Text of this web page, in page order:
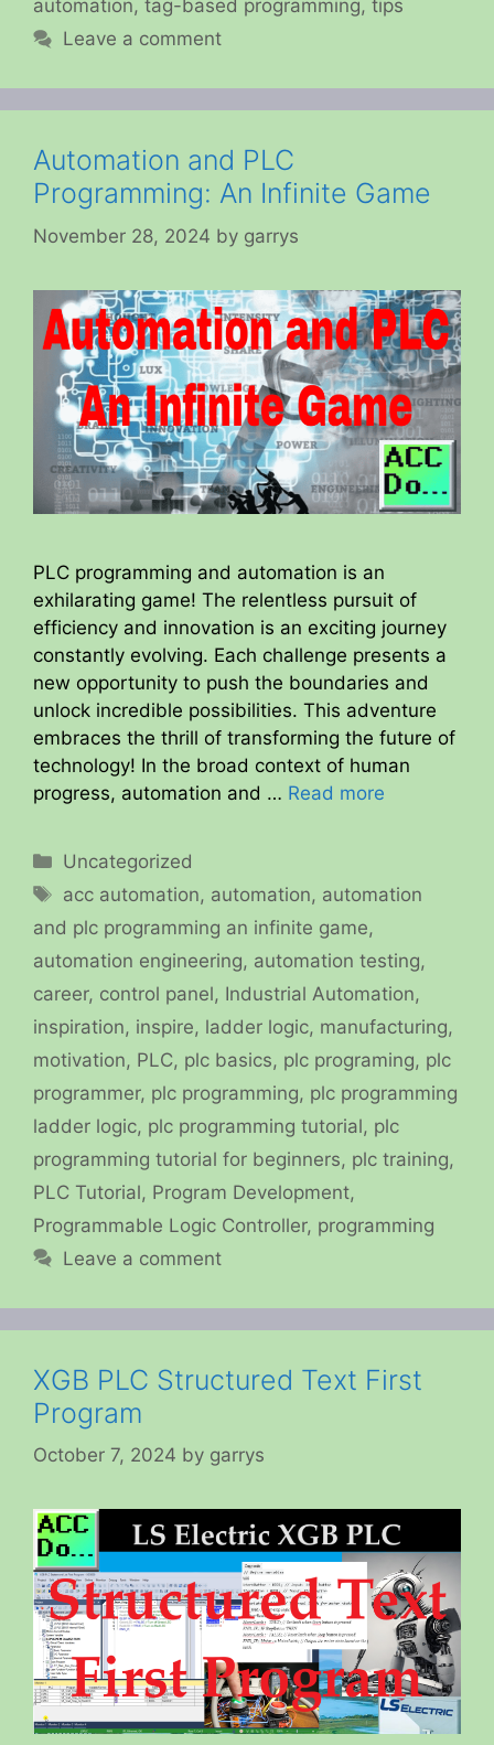
automation, tag-based programming, tips
Leave a comment
Automation and PLC
Programming: An Infinite Game
November 28, 2024 by garrys
PLC programming and automation is an
exhilarating game! The relentless pursuit of
efficiency and innovation is an exciting journey
constantly evolving. Each challenge presents a
new opportunity to push the boundaries and
unlock incredible possibilities. This adventure
embraces the thrill of transforming the future of
technology! In the broad context of human
progress, automation and … Read more
Categories
Uncategorized
Tags
acc automation, automation, automation
and plc programming an infinite game,
automation engineering, automation testing,
career, control panel, Industrial Automation,
inspiration, inspire, ladder logic, manufacturing,
motivation, PLC, plc basics, plc programing, plc
programmer, plc programming, plc programming
ladder logic, plc programming tutorial, plc
programming tutorial for beginners, plc training,
PLC Tutorial, Program Development,
Programmable Logic Controller, programming
Leave a comment
XGB PLC Structured Text First
Program
October 7, 2024 by garrys